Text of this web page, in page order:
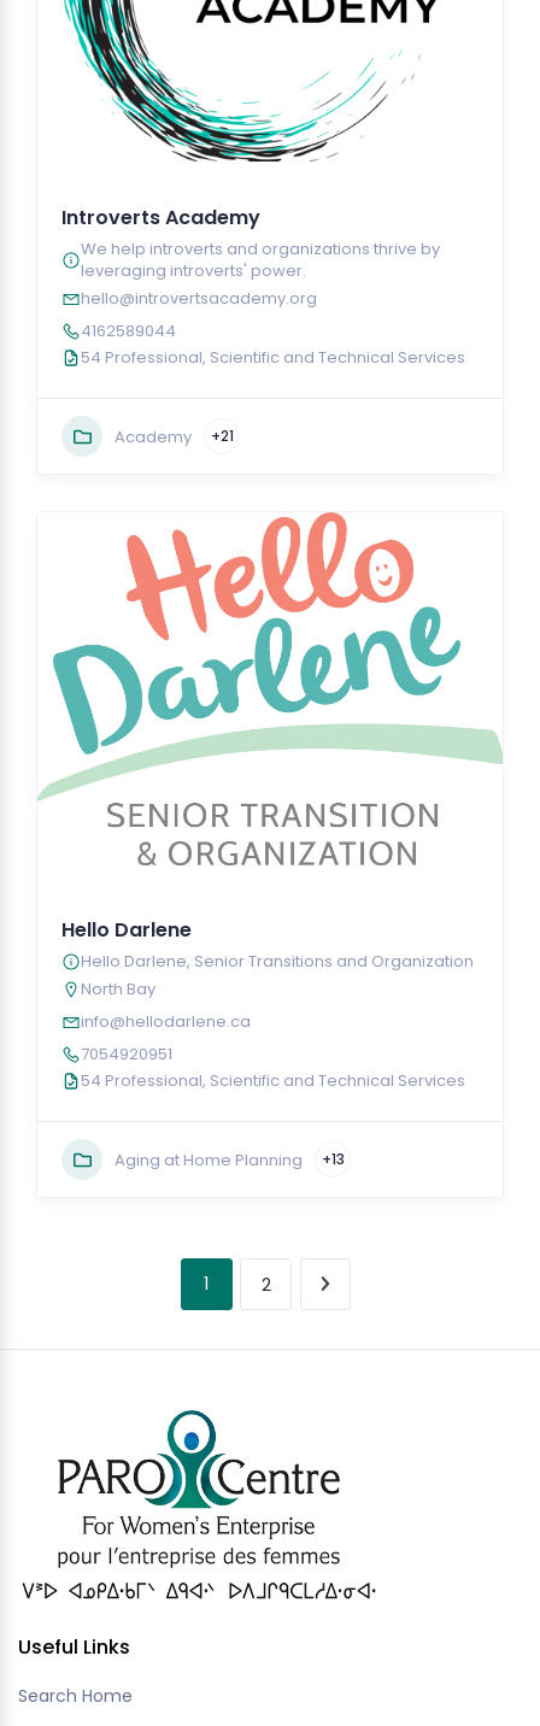
Introverts Academy
We help introverts and organizations thrive by
leveraging introverts' power.
hello@introvertsacademy.org
4162589044
54 Professional, Scientific and Technical Services
Academy +21
Hello Darlene
Hello Darlene, Senior Transitions and Organization
North Bay
info@hellodarlene.ca
7054920951
54 Professional, Scientific and Technical Services
Aging at Home Planning +13
1 2
Useful Links
Search Home